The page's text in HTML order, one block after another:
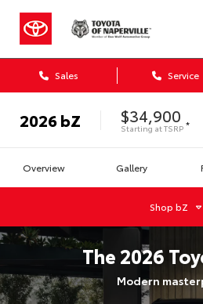
Sales Service
2026bZ $34,900
Starting atTSRP *
Overview Gallery
Shop bZ
The 2026
Modern